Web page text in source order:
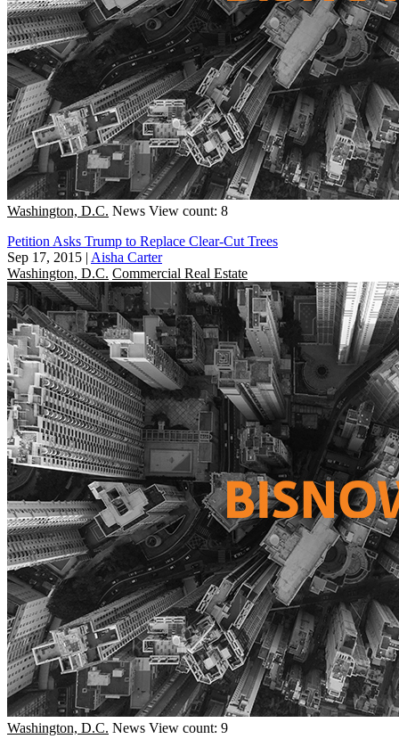
Washington, D.C. News View count: 8
Petition Asks Trump to Replace Clear-Cut Trees
Sep 17, 2015 | Aisha Carter
Washington, D.C. Commercial Real Estate
Washington, D.C. News View count: 9